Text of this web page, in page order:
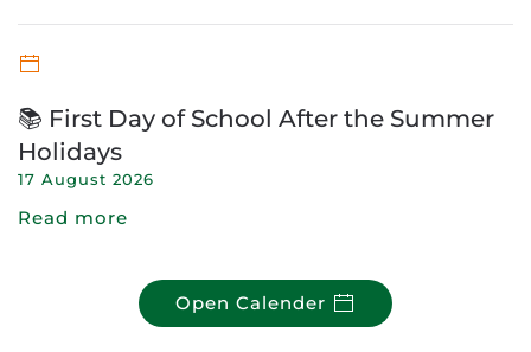
📚 First Day of School After the Summer
Holidays
17 August 2026
Read more
Open Calender